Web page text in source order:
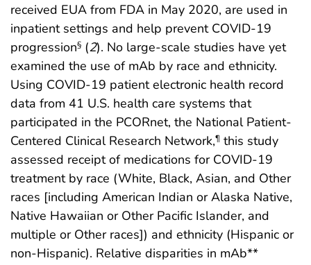
received EUA from FDA in May 2020, are used in
inpatient settings and help prevent COVID-19
progression§ (2). No large-scale studies have yet
examined the use of mAb by race and ethnicity.
Using COVID-19 patient electronic health record
data from 41 U.S. health care systems that
participated in the PCORnet, the National Patient-
Centered Clinical Research Network,¶ this study
assessed receipt of medications for COVID-19
treatment by race (White, Black, Asian, and Other
races [including American Indian or Alaska Native,
Native Hawaiian or Other Pacific Islander, and
multiple or Other races]) and ethnicity (Hispanic or
non-Hispanic). Relative disparities in mAb**